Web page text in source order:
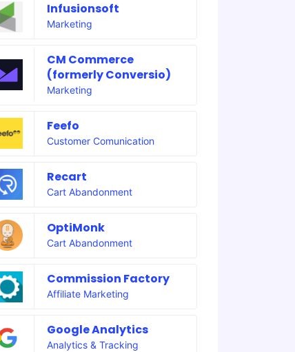
Infusionsoft
Marketing
CM Commerce
(formerly Conversio)
Marketing
Feefo
Customer Comunication
Recart
Cart Abandonment
OptiMonk
Cart Abandonment
Commission Factory
Affiliate Marketing
Google Analytics
Analytics & Tracking